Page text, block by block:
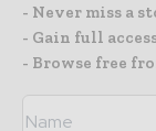
- Never miss a
- Gain full
- Browse free